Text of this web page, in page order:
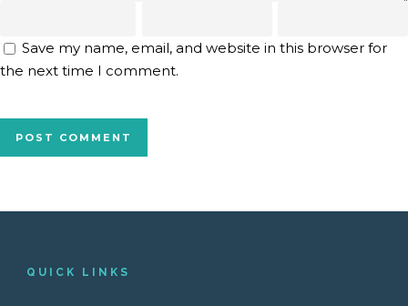
Save my name, email, and website in this browser for
the next time I comment.
QUICK LINKS